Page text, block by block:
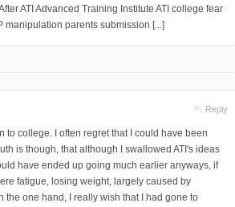
ATI Advanced Training Institute ATI college fear
parents submission [...]
Reply
to college. I often regret that I could have been
is though, that although I swallowed ATI's ideas
have ended up going much earlier anyways, if
fatigue, losing weight, largely caused by
the one hand, I really wish that I had gone to